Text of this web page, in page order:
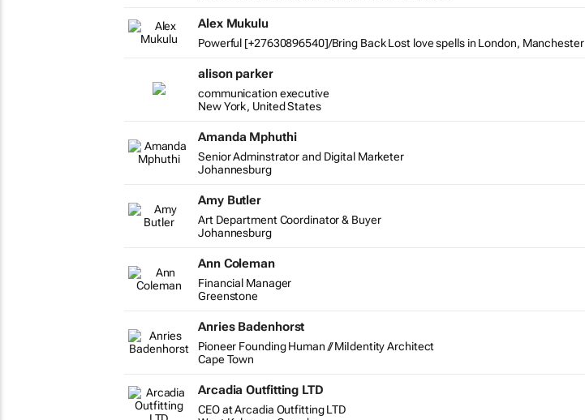
Alex Mukulu
Powerful [+27630896540]/Bring Back Lost love spells in London, Manchester
alison parker
communication executive
New York, United States
Amanda Mphuthi
Senior Adminstrator and Digital Marketer
Johannesburg
Amy Butler
Art Department Coordinator & Buyer
Johannesburg
Ann Coleman
Financial Manager
Greenstone
Anries Badenhorst
Pioneer Founding Human // MiIdentity Architect
Cape Town
Arcadia Outfitting LTD
CEO at Arcadia Outfitting LTD